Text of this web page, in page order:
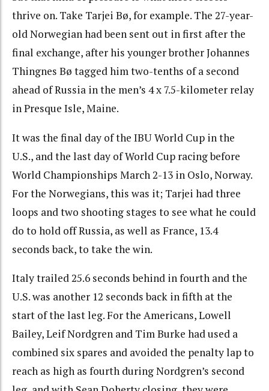
thrive on. Take Tarjei Bø, for example. The 27-year-
old Norwegian had been sent out in first after the
final exchange, after his younger brother Johannes
Thingnes Bø tagged him two-tenths of a second
ahead of Russia in the men’s 4 x 7.5-kilometer relay
in Presque Isle, Maine.
It was the final day of the IBU World Cup in the
U.S., and the last day of World Cup racing before
World Championships March 2-13 in Oslo, Norway.
For the Norwegians, this was it; Tarjei had three
loops and two shooting stages to see what he could
do to hold off Russia, as well as France, 13.4
seconds back, to take the win.
Italy trailed 25.6 seconds behind in fourth and the
U.S. was another 12 seconds back in fifth at the
start of the last leg. For the Americans, Lowell
Bailey, Leif Nordgren and Tim Burke had used a
combined six spares and avoided the penalty lap to
reach as high as fourth during Nordgren’s second